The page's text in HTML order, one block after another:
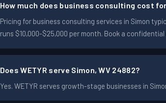
How much does business consulting cost
Pricing for business consulting services in Simon
runs $10,000-$25,000 per month. Book a
Does WETYR serve Simon, WV 24882?
Yes. WETYR serves growth-stage businesses in